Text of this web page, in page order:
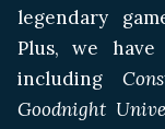
legendary
Plus, we
including
Goodnight